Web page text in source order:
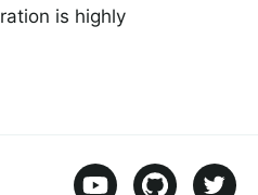
is highly